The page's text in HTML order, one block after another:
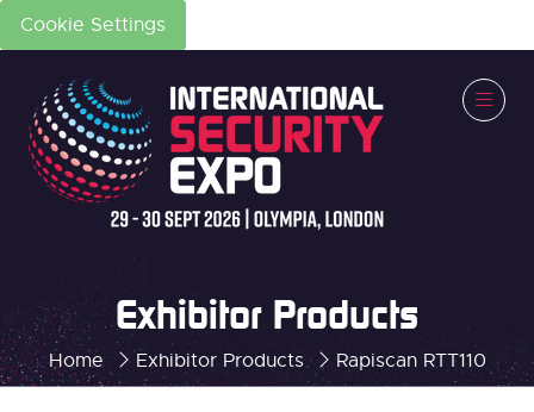
Cookie Settings
Home Exhibitor Products Rapiscan RTT110
Exhibitor Products